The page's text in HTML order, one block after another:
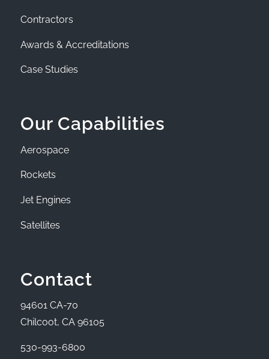
Contractors
Awards & Accreditations
Case Studies
Our Capabilities
Aerospace
Rockets
Jet Engines
Satellites
Contact
94601 CA-70
Chilcoot, CA 96105
530-993-6800